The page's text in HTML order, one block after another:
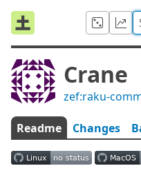
Crane
zef:raku-
Readme Changes